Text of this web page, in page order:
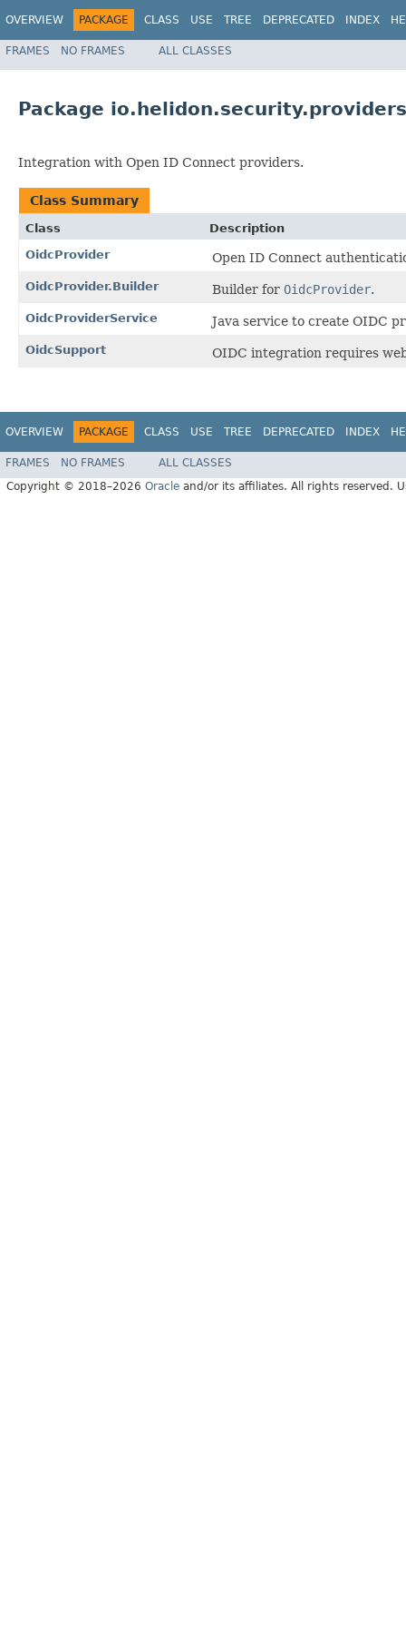
OVERVIEW PACKAGE CLASS USE TREE DEPRECATED INDEX
FRAMES NO FRAMES ALL CLASSES
Package
Integration with Open ID Connect providers.
Class Summary
Class
Description
OidcProvider
Open ID Connect
OidcProvider.Builder Builder for OidcProvider.
OidcProviderService Java service to create OIDC
OidcSupport OIDC integration requires
OVERVIEW PACKAGE CLASS USE TREE DEPRECATED INDEX
FRAMES NO FRAMES
ALL CLASSES
Copyright © 2018–2026 Oracle and/or its affiliates. All rights reserved.